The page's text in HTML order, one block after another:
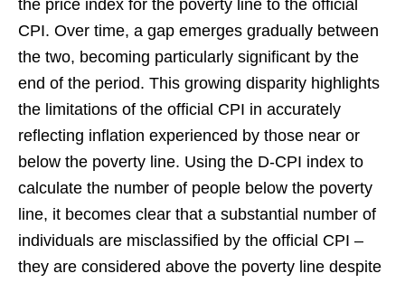
the price index for the poverty line to the official
CPI. Over time, a gap emerges gradually between
the two, becoming particularly significant by the
end of the period. This growing disparity highlights
the limitations of the official CPI in accurately
reflecting inflation experienced by those near or
below the poverty line. Using the D-CPI index to
calculate the number of people below the poverty
line, it becomes clear that a substantial number of
individuals are misclassified by the official CPI –
they are considered above the poverty line despite